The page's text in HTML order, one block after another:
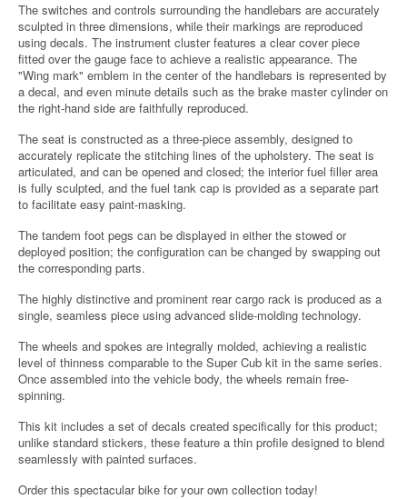
The switches and controls surrounding the handlebars are accurately
sculpted in three dimensions, while their markings are reproduced
using decals. The instrument cluster features a clear cover piece
fitted over the gauge face to achieve a realistic appearance. The
"Wing mark" emblem in the center of the handlebars is represented by
a decal, and even minute details such as the brake master cylinder on
the right-hand side are faithfully reproduced.
The seat is constructed as a three-piece assembly, designed to
accurately replicate the stitching lines of the upholstery. The seat is
articulated, and can be opened and closed; the interior fuel filler area
is fully sculpted, and the fuel tank cap is provided as a separate part
to facilitate easy paint-masking.
The tandem foot pegs can be displayed in either the stowed or
deployed position; the configuration can be changed by swapping out
the corresponding parts.
The highly distinctive and prominent rear cargo rack is produced as a
single, seamless piece using advanced slide-molding technology.
The wheels and spokes are integrally molded, achieving a realistic
level of thinness comparable to the Super Cub kit in the same series.
Once assembled into the vehicle body, the wheels remain free-
spinning.
This kit includes a set of decals created specifically for this product;
unlike standard stickers, these feature a thin profile designed to blend
seamlessly with painted surfaces.
Order this spectacular bike for your own collection today!